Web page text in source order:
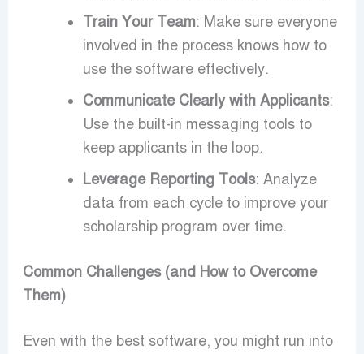
Train Your Team: Make sure everyone
involved in the process knows how to
use the software effectively.
Communicate Clearly with Applicants:
Use the built-in messaging tools to
keep applicants in the loop.
Leverage Reporting Tools: Analyze
data from each cycle to improve your
scholarship program over time.
Common Challenges (and How to Overcome
Them)
Even with the best software, you might run into